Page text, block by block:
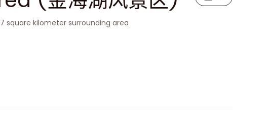
square kilometer surrounding area